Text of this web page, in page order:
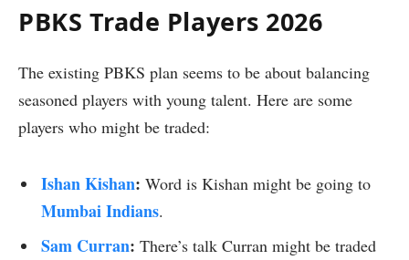
PBKS Trade Players 2026
The existing PBKS plan seems to be about balancing
seasoned players with young talent. Here are some
players who might be traded:
Ishan Kishan: Word is Kishan might be going to
Mumbai Indians.
Sam Curran: There’s talk Curran might be traded